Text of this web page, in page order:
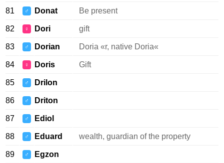
81 ♂ Donat Be present
82 ♀ Dori gift
83 ♂ Dorian Doria «r, native Doria«
84 ♀ Doris Gift
85 ♂ Drilon
86 ♂ Driton
87 ♂ Ediol
88 ♂ Eduard wealth, guardian of the property
89 ♂ Egzon